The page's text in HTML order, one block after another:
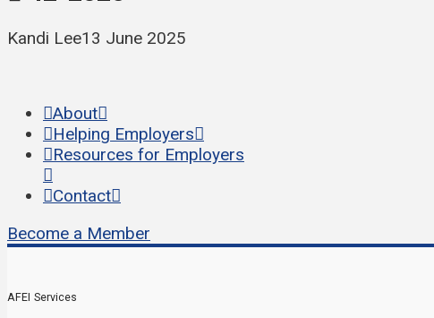
Kandi Lee13 June 2025
About
Helping Employers
Resources for Employers
Contact
Become a Member
AFEI Services